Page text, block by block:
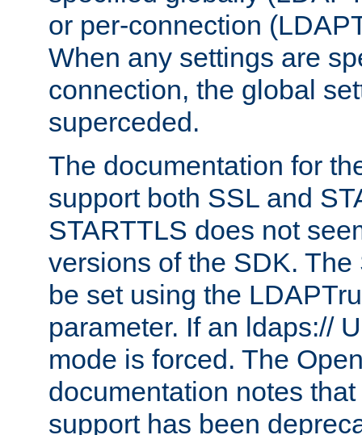
or per-connection
When any settings are
connection, the global
superceded.
The documentation for
support both SSL and
STARTTLS does not
versions of the SDK.
be set using the
parameter. If an ldaps://
mode is forced. The
documentation notes
support has been